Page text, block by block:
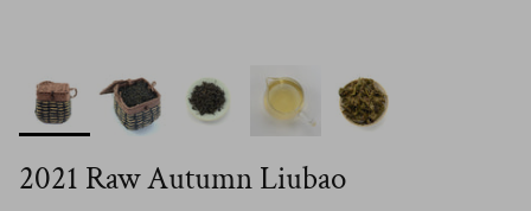
2021 Raw Autumn Liubao